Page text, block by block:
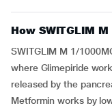
How SWITGLIM
SWITGLIM M 1/
where Glimepiride
released by the
Metformin works by